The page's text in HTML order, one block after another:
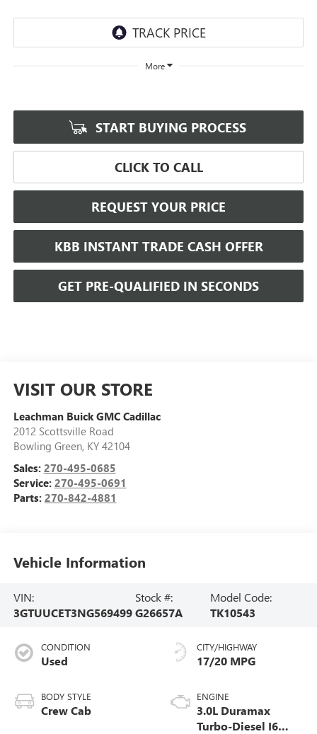
More
START BUYING PROCESS
CLICK TO CALL
REQUEST YOUR PRICE
KBB INSTANT TRADE CASH OFFER
GET PRE-QUALIFIED IN SECONDS
VISIT OUR STORE
Leachman Buick GMC Cadillac
2012 Scottsville Road
Bowling Green, KY 42104
Sales: 270-495-0685
Service: 270-495-0691
Parts: 270-842-4881
Vehicle Information
VIN:
3GTUUCET3NG569499
Stock #:
G26657A
Model Code:
TK10543
CONDITION
Used
BODY STYLE
Crew Cab
CITY/HIGHWAY
17/20 MPG
ENGINE
3.0L Duramax
Turbo-Diesel I6